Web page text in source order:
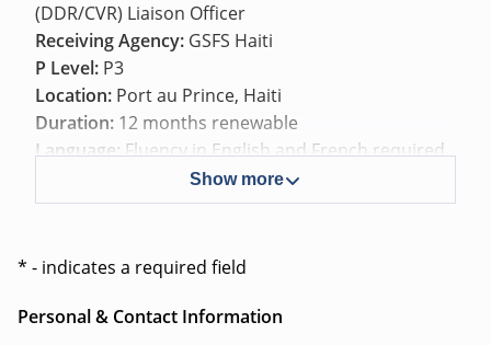
(DDR/CVR) Liaison Officer
Receiving Agency: GSFS Haiti
P Level: P3
Location: Port au Prince, Haiti
Duration: 12 months renewable
Language:Fluency in English and French required,
Haitian Creole is an advantage.
Background
On 30 September 2025, the United Nations
Show more
* - indicates a required field
Personal & Contact Information